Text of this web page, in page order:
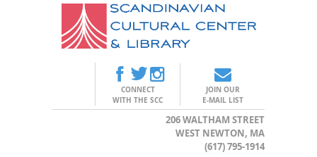
CONNECT
WITH THE SCC
JOIN OUR
E-MAIL LIST
206 WALTHAM STREET
WEST NEWTON, MA
(617) 795-1914